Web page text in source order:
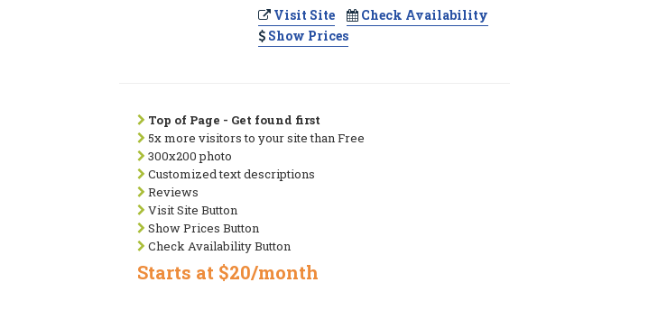
Visit Site
Check Availability
Show Prices
Top of Page - Get found first
5x more visitors to your site than Free
300x200 photo
Customized text descriptions
Reviews
Visit Site Button
Show Prices Button
Check Availability Button
Starts at $20/month